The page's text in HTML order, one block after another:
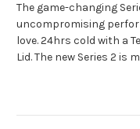
The game-changing
uncompromising
love. 24hrs cold with a
Lid. The new Series 2 is